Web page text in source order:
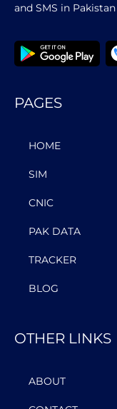
and SMS in
PAGES
HOME
SIM
CNIC
PAK DATA
TRACKER
BLOG
OTHER LINKS
ABOUT